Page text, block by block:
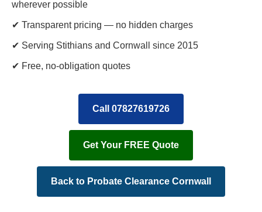
wherever possible
✔ Transparent pricing — no hidden charges
✔ Serving Stithians and Cornwall since 2015
✔ Free, no-obligation quotes
Call 07827619726
Get Your FREE Quote
Back to Probate Clearance Cornwall